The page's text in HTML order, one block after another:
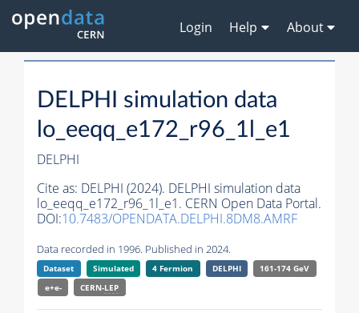
Login Help About
DELPHI simulation data
lo_eeqq_e172_r96_1l_e1
DELPHI
Cite as: DELPHI (2024). DELPHI simulation data
lo_eeqq_e172_r96_1l_e1. CERN Open Data Portal.
DOI:10.7483/OPENDATA.DELPHI.8DM8.AMRF
Data recorded in 1996. Published in 2024.
Dataset Simulated 4 Fermion DELPHI
161-174 GeV
e+e-
CERN-LEP